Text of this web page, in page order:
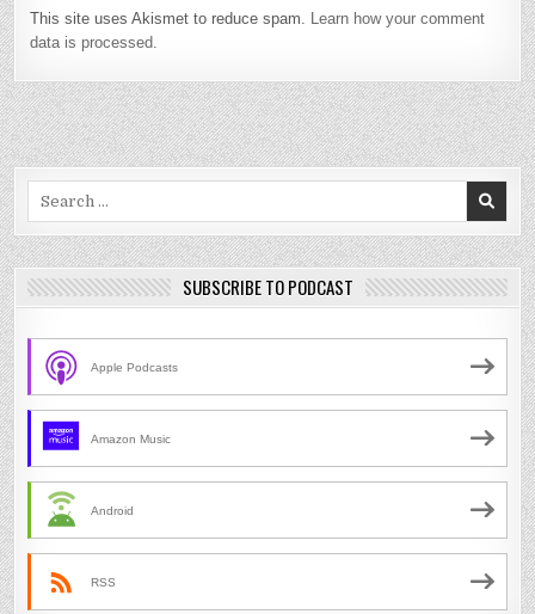
This site uses Akismet to reduce spam.
Learn how your comment
data is processed.
SUBSCRIBE TO PODCAST
Apple Podcasts
Amazon Music
Android
RSS